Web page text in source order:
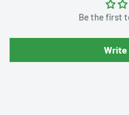
Be the first
Write